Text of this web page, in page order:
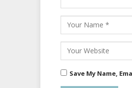
Save My Name,